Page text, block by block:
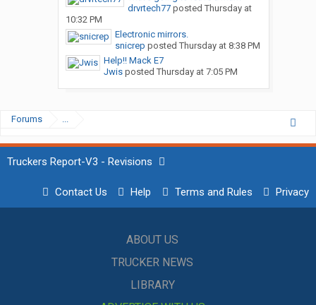
drvrtech77posted Thursday at
10:32 PM
Electronic mirrors.
snicrep posted Thursday at 8:38 PM
Help!! Mack E7
Jwisposted Thursday at 7:05 PM
Forums ...
Truckers Report-V3 - Revisions
Contact Us Help Terms and Rules Privacy
ABOUT US
TRUCKER NEWS
LIBRARY